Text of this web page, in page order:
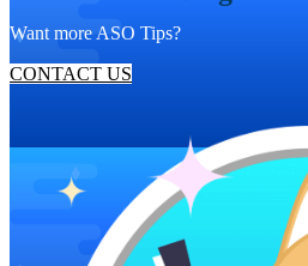
Want more ASO Tips?
CONTACT US